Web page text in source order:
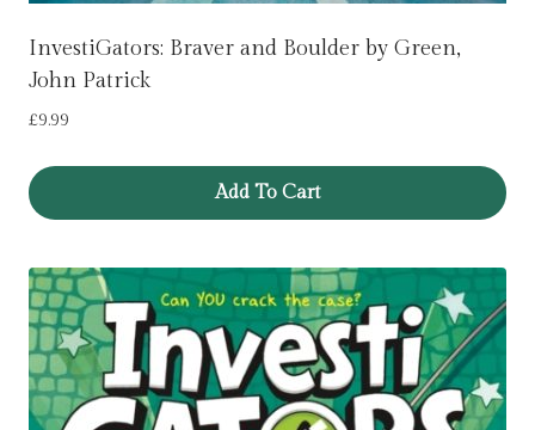
InvestiGators: Braver and Boulder by Green,
John Patrick
£9.99
Add To Cart